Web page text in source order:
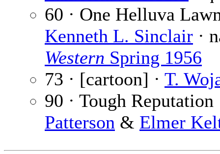
60 · One Helluva
Kenneth L. Sinclair ·
Western Spring 1956
73 · [cartoon] · T.
90 · Tough Reputation
Patterson & Elmer